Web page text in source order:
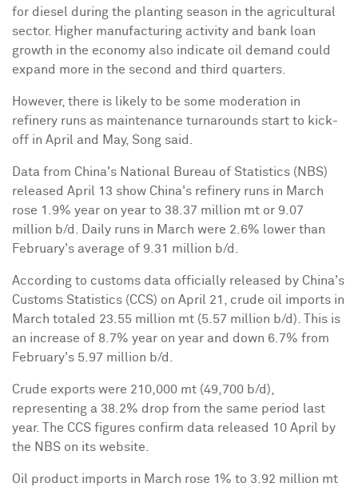
for diesel during the planting season in the agricultural
sector. Higher manufacturing activity and bank loan
growth in the economy also indicate oil demand could
expand more in the second and third quarters.
However, there is likely to be some moderation in
refinery runs as maintenance turnarounds start to kick-
off in April and May, Song said.
Data from China's National Bureau of Statistics (NBS)
released April 13 show China's refinery runs in March
rose 1.9% year on year to 38.37 million mt or 9.07
million b/d. Daily runs in March were 2.6% lower than
February's average of 9.31 million b/d.
According to customs data officially released by China's
Customs Statistics (CCS) on April 21, crude oil imports in
March totaled 23.55 million mt (5.57 million b/d). This is
an increase of 8.7% year on year and down 6.7% from
February's 5.97 million b/d.
Crude exports were 210,000 mt (49,700 b/d),
representing a 38.2% drop from the same period last
year. The CCS figures confirm data released 10 April by
the NBS on its website.
Oil product imports in March rose 1% to 3.92 million mt